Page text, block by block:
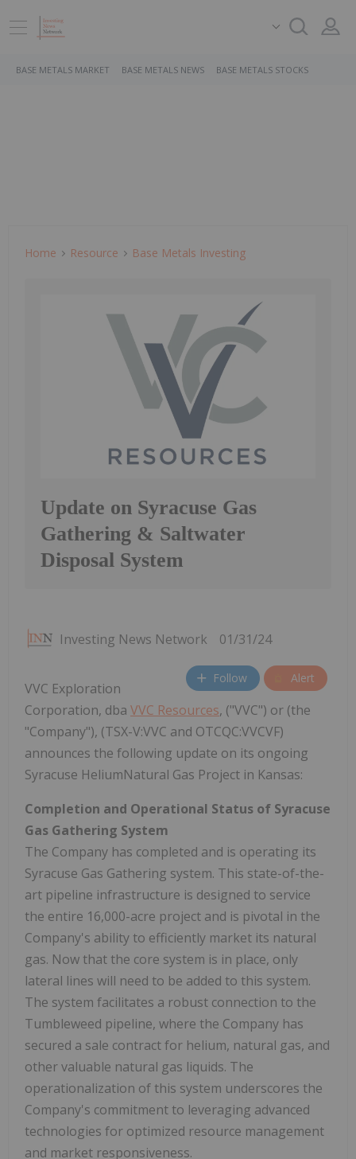
BASE METALS MARKET BASE METALS NEWS BASE METALS STOCKS
Home Resource Base Metals Investing
Update on Syracuse Gas
Gathering & Saltwater
Disposal System
Investing News Network 01/31/24
Follow Alert
VVC Exploration
Corporation, dba VVC Resources, ("VVC") or (the
"Company"), (TSX-V:VVC and OTCQC:VVCVF)
announces the following update on its ongoing
Syracuse HeliumNatural Gas Project in Kansas:
Completion and Operational Status of Syracuse
Gas Gathering System
The Company has completed and is operating its
Syracuse Gas Gathering system. This state-of-the-
art pipeline infrastructure is designed to service
the entire 16,000-acre project and is pivotal in the
Company's ability to efficiently market its natural
gas. Now that the core system is in place, only
lateral lines will need to be added to this system.
The system facilitates a robust connection to the
Tumbleweed pipeline, where the Company has
secured a sale contract for helium, natural gas, and
other valuable natural gas liquids. The
operationalization of this system underscores the
Company's commitment to leveraging advanced
technologies for optimized resource management
and market responsiveness.